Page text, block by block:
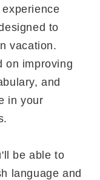
to
vacation.
on improving
and
in your
be able to
language and